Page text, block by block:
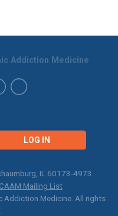
LOG IN
Addiction Medicine
IL 60173-4973
Mailing List
Addiction Medicine. All rights